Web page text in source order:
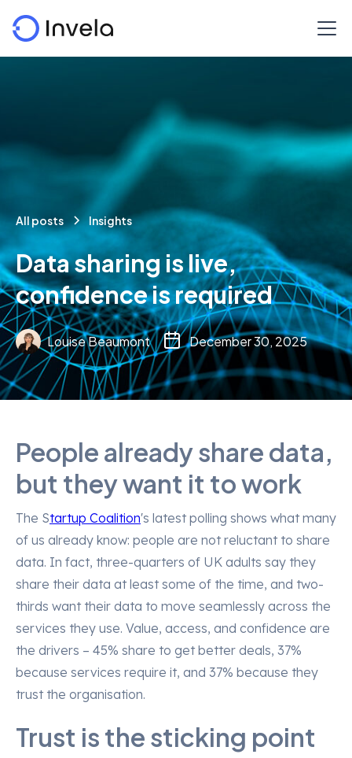
All posts Insights
Data sharing is live,
confidence is required
Louise Beaumont December 30, 2025
People already share data,
but they want it to work
The Startup Coalition's latest polling shows what many
of us already know: people are not reluctant to share
data. In fact, three-quarters of UK adults say they
share their data at least some of the time, and two-
thirds want their data to move seamlessly across the
services they use. Value, access, and confidence are
the drivers – 45% share to get better deals, 37%
because services require it, and 37% because they
trust the organisation.
Trust is the sticking point